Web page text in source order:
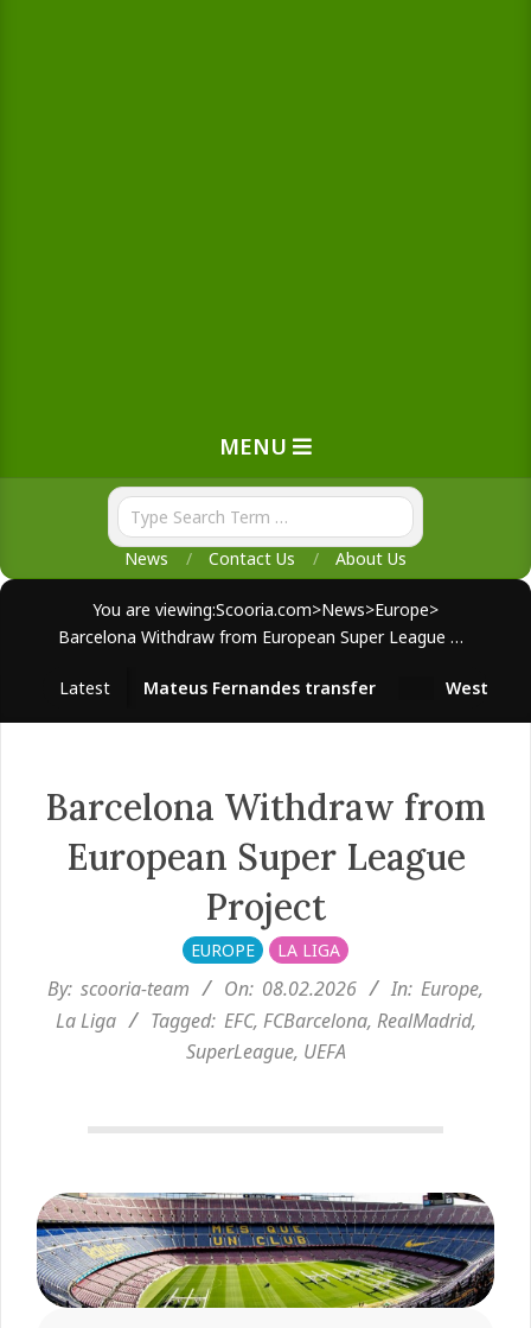
MENU
News Contact Us About Us
You are viewing:Scooria.com>News>Europe>
Barcelona Withdraw from European Super League Project
LatestMateus Fernandes transfer West Ham
Barcelona Withdraw from
European Super League
Project
EUROPE LA LIGA
By: scooria-team On: 08.02.2026 In: Europe,
La Liga
Tagged: EFC, FCBarcelona, RealMadrid,
SuperLeague, UEFA